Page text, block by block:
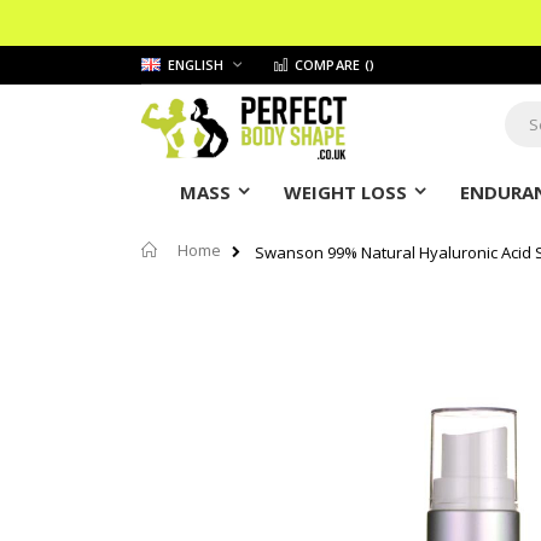
Skip
to
Content
LANGUAGE
ENGLISH COMPARE ()
MASS WEIGHT LOSS
Home
Swanson 99% Natural Hyaluronic Acid